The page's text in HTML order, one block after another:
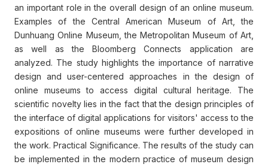
an important role in the overall design of an online museum.
Examples of the Central American Museum of Art, the
Dunhuang Online Museum, the Metropolitan Museum of Art,
as well as the Bloomberg Connects application are
analyzed. The study highlights the importance of narrative
design and user-centered approaches in the design of
online museums to access digital cultural heritage. The
scientific novelty lies in the fact that the design principles of
the interface of digital applications for visitors' access to the
expositions of online museums were further developed in
the work. Practical Significance. The results of the study can
be implemented in the modern practice of museum design